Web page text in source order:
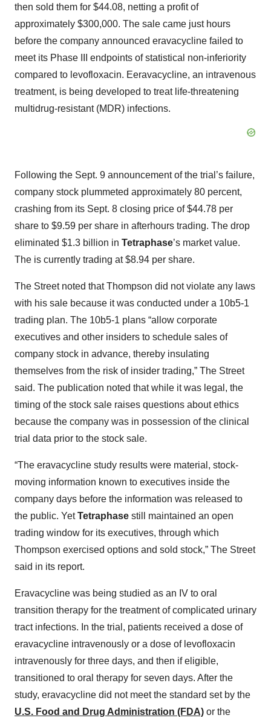
then sold them for $44.08, netting a profit of
approximately $300,000. The sale came just hours
before the company announced eravacycline failed to
meet its Phase III endpoints of statistical non-inferiority
compared to levofloxacin. Eeravacycline, an intravenous
treatment, is being developed to treat life-threatening
multidrug-resistant (MDR) infections.
Following the Sept. 9 announcement of the trial’s failure,
company stock plummeted approximately 80 percent,
crashing from its Sept. 8 closing price of $44.78 per
share to $9.59 per share in afterhours trading. The drop
eliminated $1.3 billion in Tetraphase’s market value.
The is currently trading at $8.94 per share.
The Street noted that Thompson did not violate any laws
with his sale because it was conducted under a 10b5-1
trading plan. The 10b5-1 plans “allow corporate
executives and other insiders to schedule sales of
company stock in advance, thereby insulating
themselves from the risk of insider trading,” The Street
said. The publication noted that while it was legal, the
timing of the stock sale raises questions about ethics
because the company was in possession of the clinical
trial data prior to the stock sale.
“The eravacycline study results were material, stock-
moving information known to executives inside the
company days before the information was released to
the public. YetTetraphase still maintained an open
trading window for its executives, through which
Thompson exercised options and sold stock,” The Street
said in its report.
Eravacycline was being studied as an IV to oral
transition therapy for the treatment of complicated urinary
tract infections. In the trial, patients received a dose of
eravacycline intravenously or a dose of levofloxacin
intravenously for three days, and then if eligible,
transitioned to oral therapy for seven days. After the
study, eravacycline did not meet the standard set by the
U.S. Food and Drug Administration (FDA) or the